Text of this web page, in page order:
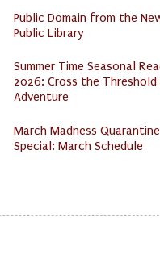
Public Domain from the
Public Library
Summer Time Seasonal
2026: Cross the
Adventure
March Madness Quarantine
Special: March Schedule